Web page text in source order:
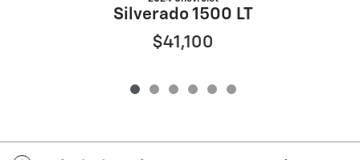
Silverado 1500 LT
$41,100